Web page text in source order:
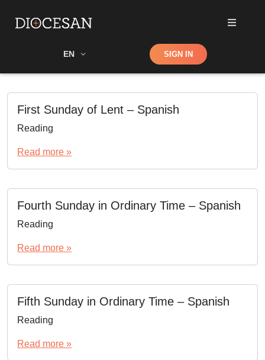
EN Shop SIGN IN
First Sunday of Lent – Spanish
Reading
Read more »
Fourth Sunday in Ordinary Time – Spanish
Reading
Read more »
Fifth Sunday in Ordinary Time – Spanish
Reading
Read more »